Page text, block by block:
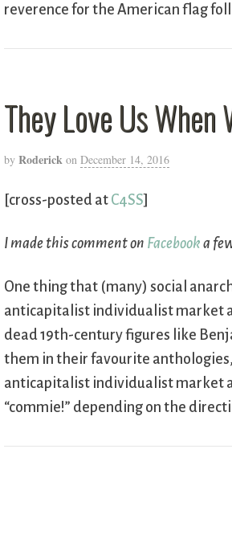
reverence for the American flag
They Love Us When
by Roderick on December 14, 2016
[cross-posted at C4SS]
I made this comment on Facebook a
One thing that (many) social
anticapitalist individualist market
dead 19th-century figures like
them in their favourite
anticapitalist individualist market
“commie!” depending on the